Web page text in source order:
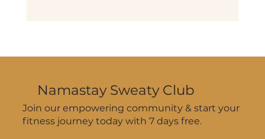
Namastay Sweaty Club
Join our empowering community & start your
fitness journey today with 7 days free.